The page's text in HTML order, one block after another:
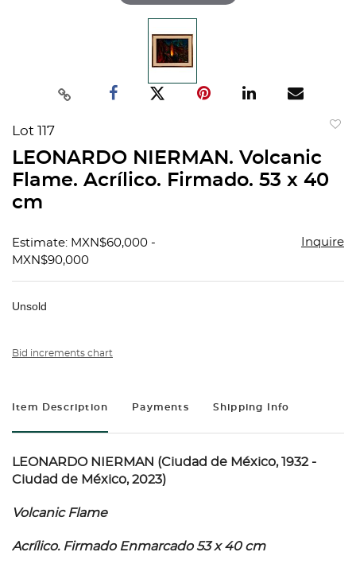
Lot 117
LEONARDO NIERMAN. Volcanic
Flame. Acrílico. Firmado. 53 x 40
cm
Estimate: MXN$60,000 -
MXN$90,000
Inquire
Unsold
Bid increments chart
Item Description Payments Shipping Info
LEONARDO NIERMAN (Ciudad de México, 1932 -
Ciudad de México, 2023)
Volcanic Flame
Acrílico. Firmado Enmarcado 53 x 40 cm